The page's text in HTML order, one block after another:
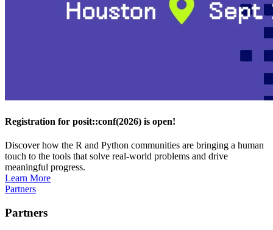
Registration for posit::conf(2026) is open!
Discover how the R and Python communities are bringing a human
touch to the tools that solve real-world problems and drive
meaningful progress.
Learn More
Partners
Partners